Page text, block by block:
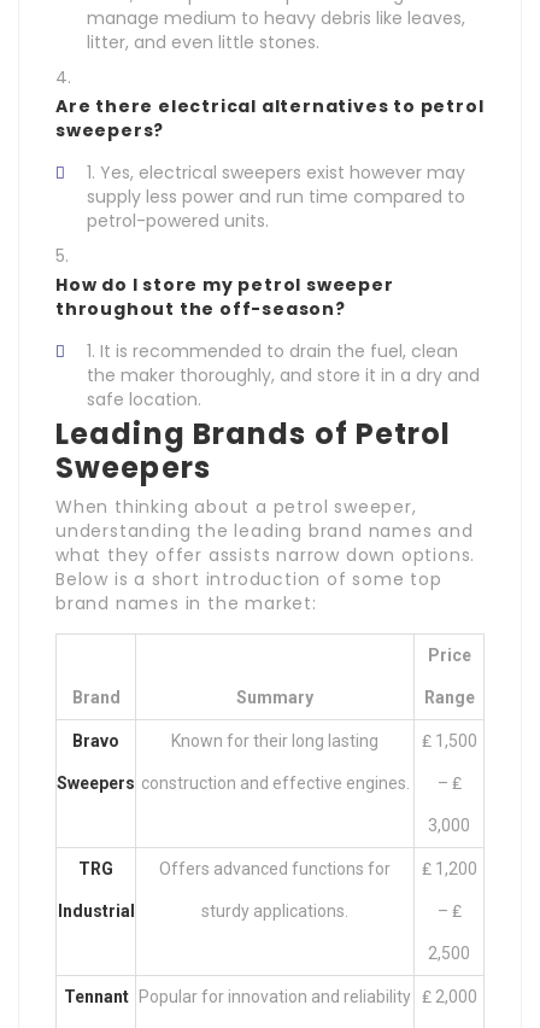
manage medium to heavy debris like leaves,
litter, and even little stones.
Are there electrical alternatives to petrol
sweepers?
Yes, electrical sweepers exist however may
supply less power and run time compared to
petrol-powered units.
How do I store my petrol sweeper
throughout the off-season?
It is recommended to drain the fuel, clean
the maker thoroughly, and store it in a dry and
safe location.
Leading Brands of Petrol
Sweepers
When thinking about a petrol sweeper,
understanding the leading brand names and
what they offer assists narrow down options.
Below is a short introduction of some top
brand names in the market:
Brand Summary
Price
Range
Bravo
Sweepers
Known for their long lasting
construction and effective engines.
₤ 1,500
– ₤
3,000
TRG
Industrial
Offers advanced functions for
sturdy applications.
₤ 1,200
– ₤
2,500
Tennant Popular for innovation and reliability ₤ 2,000